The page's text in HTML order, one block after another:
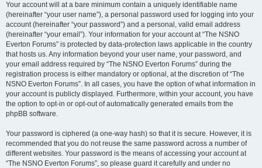
Your account will at a bare minimum contain a uniquely identifiable name
(hereinafter “your user name”), a personal password used for logging into your
account (hereinafter “your password”) and a personal, valid email address
(hereinafter “your email”). Your information for your account at “The NSNO
Everton Forums” is protected by data-protection laws applicable in the country
that hosts us. Any information beyond your user name, your password, and
your email address required by “The NSNO Everton Forums” during the
registration process is either mandatory or optional, at the discretion of “The
NSNO Everton Forums”. In all cases, you have the option of what information in
your account is publicly displayed. Furthermore, within your account, you have
the option to opt-in or opt-out of automatically generated emails from the
phpBB software.
Your password is ciphered (a one-way hash) so that it is secure. However, it is
recommended that you do not reuse the same password across a number of
different websites. Your password is the means of accessing your account at
“The NSNO Everton Forums”, so please guard it carefully and under no